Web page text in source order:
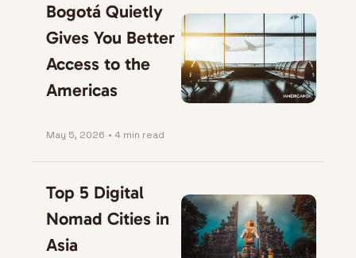
Bogotá Quietly
Gives You Better
Access to the
Americas
May 5, 2026 • 4 min read
Top 5 Digital
Nomad Cities in
Asia